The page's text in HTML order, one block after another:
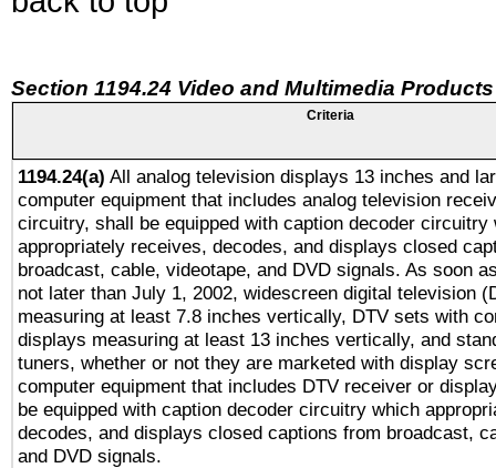
Section 1194.24 Video and Multimedia Products
Criteria
1194.24(a) All analog television displays 13 inches and
computer equipment that includes analog television
circuitry, shall be equipped with caption decoder circuitry
appropriately receives, decodes, and displays closed
broadcast, cable, videotape, and DVD signals. As soon
not later than July 1, 2002, widescreen digital television
measuring at least 7.8 inches vertically, DTV sets with
displays measuring at least 13 inches vertically, and
tuners, whether or not they are marketed with display
computer equipment that includes DTV receiver or
be equipped with caption decoder circuitry which
decodes, and displays closed captions from broadcast,
and DVD signals.